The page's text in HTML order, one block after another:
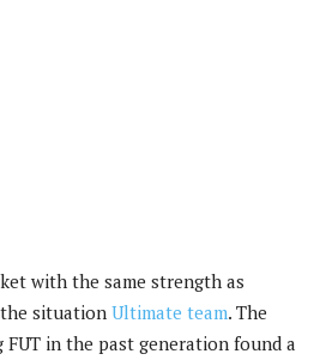
with the same strength as
situationUltimate team. The
in the past generation found a